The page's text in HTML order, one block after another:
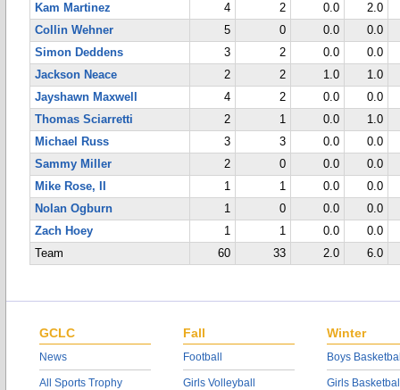
Kam Martinez
4 2 0.0
2.0
Collin Wehner
5 0 0.0
0.0
Simon Deddens
3 2 0.0
0.0
Jackson Neace
2 2 1.0
1.0
Jayshawn Maxwell
4 2 0.0
0.0
Thomas Sciarretti
2 1 0.0
1.0
Michael Russ
3 3 0.0
0.0
Sammy Miller
2 0 0.0
0.0
Mike Rose, II
1 1 0.0
0.0
Nolan Ogburn
1 0 0.0
0.0
Zach Hoey
1 1 0.0
0.0
Team
60 33 2.0 6.0
GCLC
News
All Sports Trophy
Fall
Football
Girls Volleyball
Winter
Boys
Girls